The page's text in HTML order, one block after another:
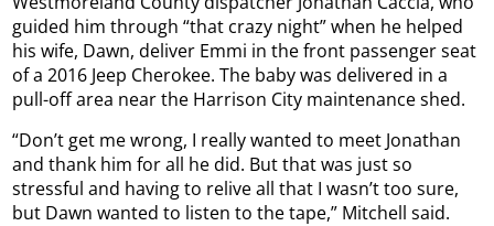
guided him through “that crazy night” when he helped
his wife, Dawn, deliver Emmi in the front passenger seat
of a 2016 Jeep Cherokee. The baby was delivered in a
pull-off area near the Harrison City maintenance shed.
“Don’t get me wrong, I really wanted to meet Jonathan
and thank him for all he did. But that was just so
stressful and having to relive all that I wasn’t too sure,
but Dawn wanted to listen to the tape,” Mitchell said.